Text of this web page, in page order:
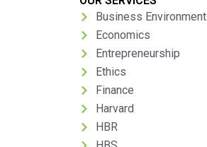
Business Environment
Economics
Entrepreneurship
Ethics
Finance
Harvard
HBR